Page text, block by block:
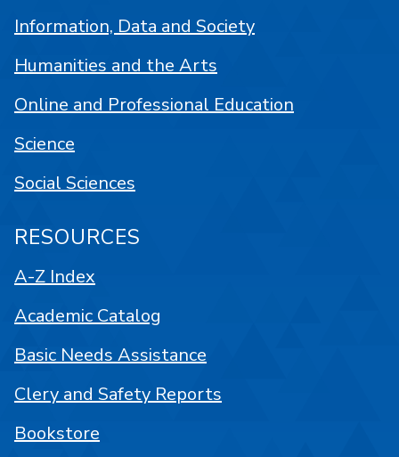
Information, Data and Society
Humanities and the Arts
Online and Professional Education
Science
Social Sciences
RESOURCES
A-Z Index
Academic Catalog
Basic Needs Assistance
Clery and Safety Reports
Bookstore